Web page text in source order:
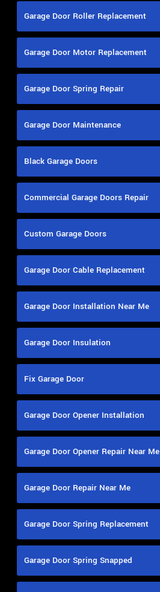
Garage Door Roller Replacement
Garage Door Motor Replacement
Garage Door Spring Repair
Garage Door Maintenance
Black Garage Doors
Commercial Garage Doors Repair
Custom Garage Doors
Garage Door Cable Replacement
Garage Door Installation Near Me
Garage Door Insulation
Fix Garage Door
Garage Door Opener Installation
Garage Door Opener Repair Near Me
Garage Door Repair Near Me
Garage Door Spring Replacement
Garage Door Spring Snapped